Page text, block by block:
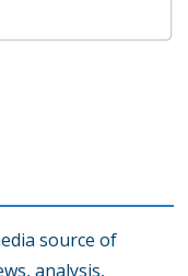
source of
analysis,